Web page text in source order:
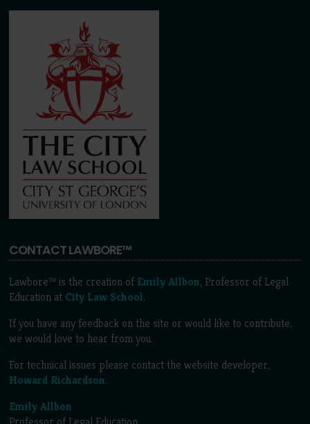
CONTACT LAWBORE™
Lawbore™ is the creation of Emily Allbon, Professor of Legal
Education at City Law School.
If you have any feedback on the site or would like to contribute,
we would love to hear from you.
For technical issues please contact the website developer,
Howard Richardson.
Emily Allbon